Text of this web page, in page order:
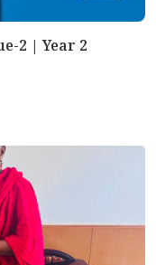
2 | Year 2